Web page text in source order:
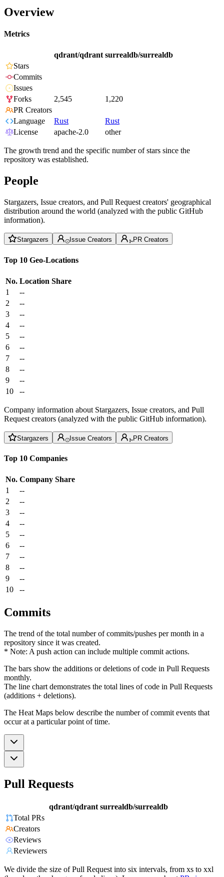
Overview
Metrics
qdrant/qdrant surrealdb/surrealdb
Stars
Commits
Issues
Forks
2,545
1,220
PR Creators
Language
Rust
Rust
License
apache-2.0 other
The growth trend and the specific number of stars since the
repository was established.
People
Stargazers, Issue creators, and Pull Request creators' geographical
distribution around the world (analyzed with the public GitHub
information).
Stargazers Issue Creators PR Creators
Top 10 Geo-Locations
No. Location Share
1
--
2
--
3
--
4
--
5
--
6
--
7
--
8
--
9
--
10
--
Company information about Stargazers, Issue creators, and Pull
Request creators (analyzed with the public GitHub information).
Stargazers Issue Creators PR Creators
Top 10 Companies
No. Company Share
1
--
2
--
3
--
4
--
5
--
6
--
7
--
8
--
9
--
10
--
Commits
The trend of the total number of commits/pushes per month in a
repository since it was created.
* Note: A push action can include multiple commit actions.
The bars show the additions or deletions of code in Pull Requests
monthly.
The line chart demonstrates the total lines of code in Pull Requests
(additions + deletions).
The Heat Maps below describe the number of commit events that
occur at a particular point of time.
Pull Requests
qdrant/qdrant surrealdb/surrealdb
Total PRs
Creators
Reviews
Reviewers
We divide the size of Pull Request into six intervals, from xs to xxl